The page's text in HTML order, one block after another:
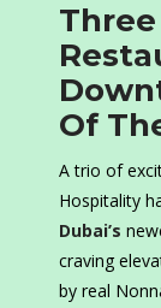
Of
A trio of
Hospitality
Dubai’s
craving
by real